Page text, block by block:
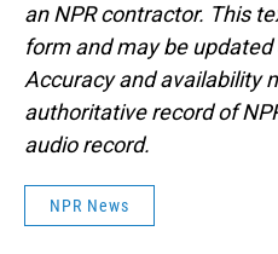
an NPR contractor. This
form and may be
Accuracy and availability
authoritative record of
audio record.
NPR News